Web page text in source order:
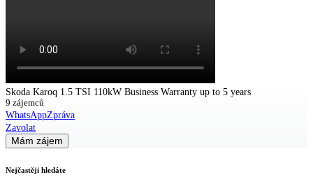
Skoda Karoq 1.5 TSI 110kW Business Warranty up to 5 years
9 zájemců
WhatsAppZpráva
Zavolat
Mám zájem
Nejčastěji hledáte